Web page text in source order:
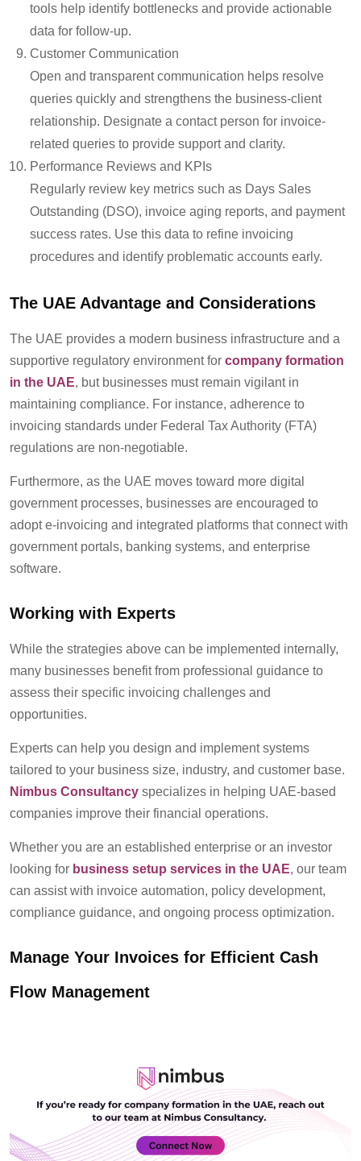
tools help identify bottlenecks and provide actionable
data for follow-up.
Customer Communication
Open and transparent communication helps resolve
queries quickly and strengthens the business-client
relationship. Designate a contact person for invoice-
related queries to provide support and clarity.
Performance Reviews and KPIs
Regularly review key metrics such as Days Sales
Outstanding (DSO), invoice aging reports, and payment
success rates. Use this data to refine invoicing
procedures and identify problematic accounts early.
The UAE Advantage and Considerations
The UAE provides a modern business infrastructure and a
supportive regulatory environmentfor company formation
in the UAE, but businesses must remain vigilant in
maintaining compliance. For instance, adherence to
invoicing standards under Federal Tax Authority (FTA)
regulations are non-negotiable.
Furthermore, as the UAE moves toward more digital
government processes, businesses are encouraged to
adopt e-invoicing and integrated platforms that connect with
government portals, banking systems, and enterprise
software.
Working with Experts
While the strategies above can be implemented internally,
many businesses benefit from professional guidance to
assess their specific invoicing challenges and
opportunities.
Experts can help you design and implement systems
tailored to your business size, industry, and customer base.
Nimbus Consultancy specializes in helping UAE-based
companies improve their financial operations.
Whether you are an established enterprise or an investor
looking for business setup services in the UAE, our team
can assist with invoice automation, policy development,
compliance guidance, and ongoing process optimization.
Manage Your Invoices for Efficient Cash
Flow Management